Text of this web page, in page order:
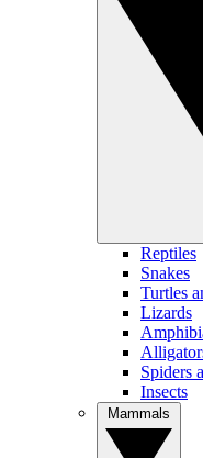
Reptiles
Snakes
Turtles
Lizards
Spiders
Insects